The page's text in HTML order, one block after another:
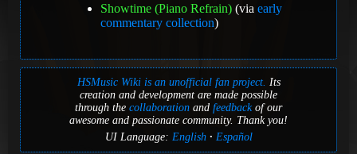
Showtime (Piano Refrain) (via early
commentary collection)
HSMusic Wiki is an unofficial fan project. Its
creation and development are made possible
through the collaboration and feedbackof our
awesome and passionate community. Thank you!
UI Language: English Español